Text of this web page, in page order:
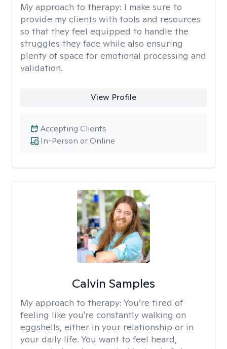
My approach to therapy: I make sure to
provide my clients with tools and resources
so that they feel equipped to handle the
struggles they face while also ensuring
plenty of space for emotional processing and
validation.
View Profile
In-Person or Online
Accepting Clients
Calvin Samples
My approach to therapy: You’re tired of
feeling like you're constantly walking on
eggshells, either in your relationship or in
your daily life. You want to feel heard,